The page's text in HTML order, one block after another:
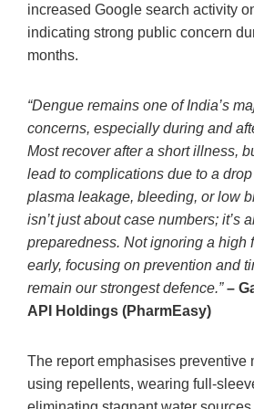
increased Google search activity
indicating strong public concern
months.
“Dengue remains one of India’s
concerns, especially during and
Most recover after a short illness,
lead to complications due to a
plasma leakage, bleeding, or low
isn’t just about case numbers; it’s
preparedness. Not ignoring a high
early, focusing on prevention and
remain our strongest defence.”–
API Holdings (PharmEasy)
The report emphasises preventive
using repellents, wearing full-